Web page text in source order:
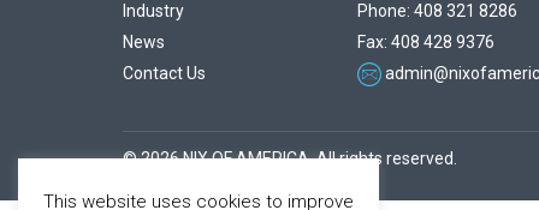
Industry
News
Contact Us
Phone: 408 321 8286
Fax: 408 428 9376
© 2026 NIX OF AMERICA. All rights reserved.
This website uses cookies to improve